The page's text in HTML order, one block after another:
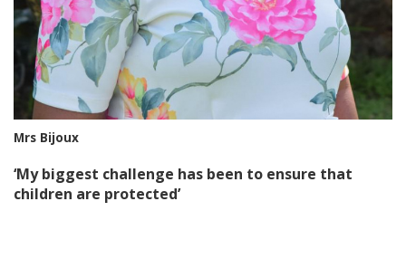
Mrs Bijoux
‘My biggest challenge has been to ensure that
children are protected’